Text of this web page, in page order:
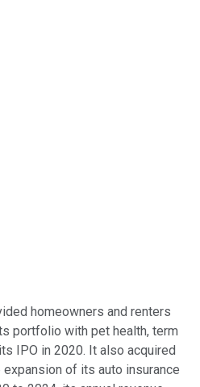
publicly traded shares
homeowners and renters
portfolio with pet health, term
IPO in 2020. It also acquired
of its auto insurance